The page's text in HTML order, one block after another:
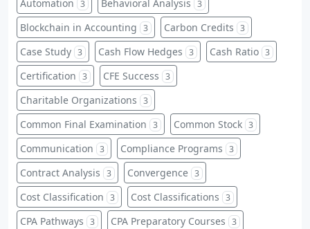
Automation 3 Behavioral Analysis 3
Blockchain in Accounting 3 Carbon Credits 3
Case Study 3 Cash Flow Hedges 3 Cash Ratio 3
Certification 3 CFE Success 3
Charitable Organizations 3
Common Final Examination 3 Common Stock 3
Communication 3 Compliance Programs 3
Contract Analysis 3 Convergence 3
Cost Classification 3 Cost Classifications 3
CPA Pathways 3 CPA Preparatory Courses 3